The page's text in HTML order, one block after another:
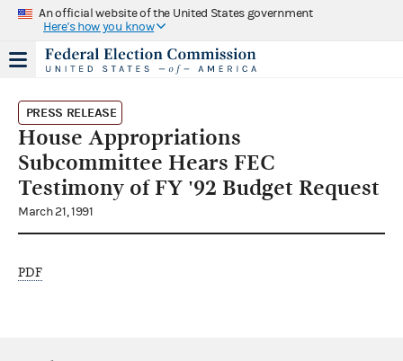
An official website of the United States government
Here's how you know
PRESS RELEASE
House Appropriations
Subcommittee Hears FEC
Testimony of FY '92 Budget Request
March 21, 1991
PDF